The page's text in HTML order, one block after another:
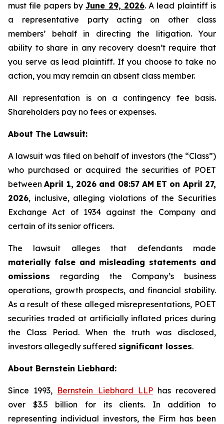
must file papers byJune 29, 2026. A lead plaintiff is
a representative party acting on other class
members’ behalf in directing the litigation. Your
ability to share in any recovery doesn’t require that
you serve as lead plaintiff. If you choose to take no
action, you may remain an absent class member.
All representation is on a contingency fee basis.
Shareholders pay no fees or expenses.
About The Lawsuit:
A lawsuit was filed on behalf of investors (the “Class”)
who purchased or acquired the securities of POET
betweenApril 1, 2026 and 08:57 AM ET on April 27,
2026, inclusive, alleging violations of the Securities
Exchange Act of 1934 against the Company and
certain of its senior officers.
The lawsuit alleges that defendants made
materially false and misleading statements and
omissions regarding the Company’s business
operations, growth prospects, and financial stability.
As a result of these alleged misrepresentations, POET
securities traded at artificially inflated prices during
the Class Period. When the truth was disclosed,
investors allegedly suffered significant losses.
About Bernstein Liebhard:
Since 1993, Bernstein Liebhard LLPhas recovered
over $3.5 billion for its clients. In addition to
representing individual investors, the Firm has been